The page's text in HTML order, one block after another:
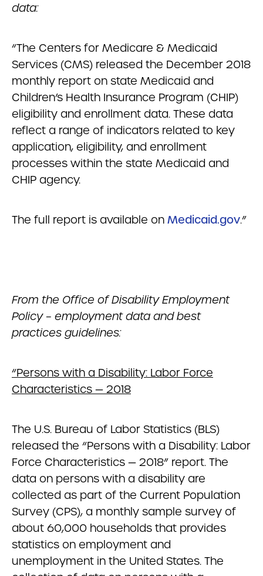
data:
“The Centers for Medicare & Medicaid
Services (CMS) released the December 2018
monthly report on state Medicaid and
Children’s Health Insurance Program (CHIP)
eligibility and enrollment data. These data
reflect a range of indicators related to key
application, eligibility, and enrollment
processes within the state Medicaid and
CHIP agency.
The full report is available on Medicaid.gov.”
From the Office of Disability Employment
Policy – employment data and best
practices guidelines:
“Persons with a Disability: Labor Force
Characteristics — 2018
The U.S. Bureau of Labor Statistics (BLS)
released the “Persons with a Disability: Labor
Force Characteristics — 2018” report. The
data on persons with a disability are
collected as part of the Current Population
Survey (CPS), a monthly sample survey of
about 60,000 households that provides
statistics on employment and
unemployment in the United States. The